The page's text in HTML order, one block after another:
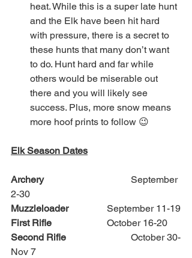
heat. While this is a super late hunt
and the Elk have been hit hard
with pressure, there is a secret to
these hunts that many don’t want
to do. Hunt hard and far while
others would be miserable out
there and you will likely see
success. Plus, more snow means
more hoof prints to follow 😉
Elk Season Dates
Archery September
2-30
Muzzleloader
		September 11-19
First Rifle
			October 16-20
Second Rifle
Nov 7